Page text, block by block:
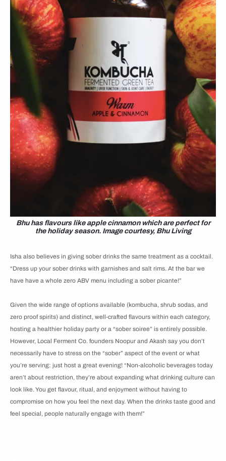
Bhu has flavours like apple cinnamon which are perfect for
the holiday season. Image courtesy, Bhu Living
Isha also believes in giving sober drinks the same treatment as a cocktail.
“Dress up your sober drinks with garnishes and salt rims. At the bar we
have have a whole zero ABV menu including a sober picante!”
Given the wide range of options available (kombucha, shrub sodas, and
zero proof spirits) and distinct, well-crafted flavours within each category,
hosting a healthier holiday party or a “sober soiree” is entirely possible.
However, Local Ferment Co. founders Noopur and Akash say you don’t
necessarily have to stress on the “sober” aspect of the event or what
you’re serving: just host a great evening! “Non-alcoholic beverages today
aren’t about restriction, they’re about expanding what drinking culture can
look like. You get flavour, ritual, and enjoyment without having to
compromise on how you feel the next day. When the drinks taste good and
feel special, people naturally engage with them!”